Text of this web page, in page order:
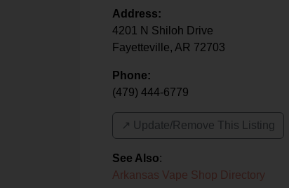
Address:
4201 N Shiloh Drive
Fayetteville, AR 72703
Phone:
(479) 444-6779
↗️ Update/Remove This Listing
See Also:
Arkansas Vape Shop Directory